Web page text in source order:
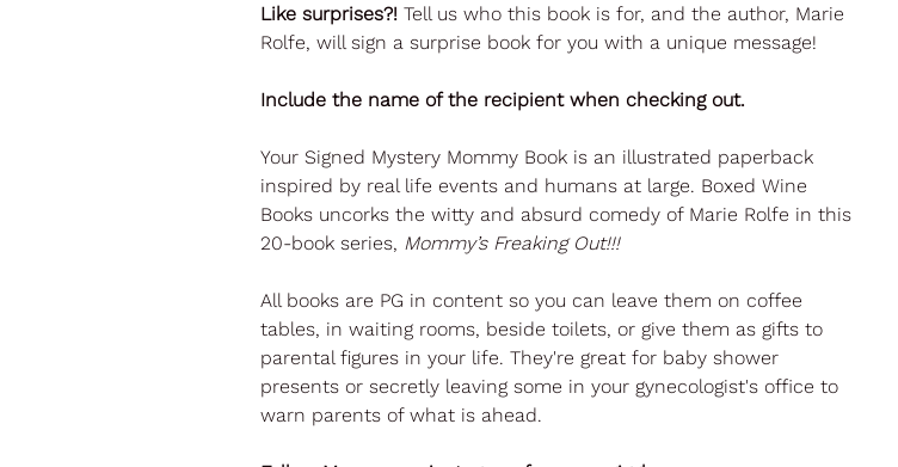
Like surprises?! Tell us who this book is for, and the author, Marie
Rolfe, will sign a surprise book for you with a unique message!
Include the name of the recipient when checking out.
Your Signed Mystery Mommy Book is an illustrated paperback
inspired by real life events and humans at large. Boxed Wine
Books uncorks the witty and absurd comedy of Marie Rolfe in this
20-book series, Mommy’s Freaking Out!!!
All books are PG in content so you can leave them on coffee
tables, in waiting rooms, beside toilets, or give them as gifts to
parental figures in your life. They're great for baby shower
presents or secretly leaving some in your gynecologist's office to
warn parents of what is ahead.